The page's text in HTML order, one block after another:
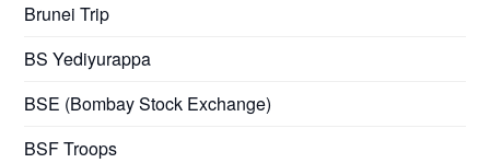
Brunei Trip
BS Yediyurappa
BSE (Bombay Stock Exchange)
BSF Troops